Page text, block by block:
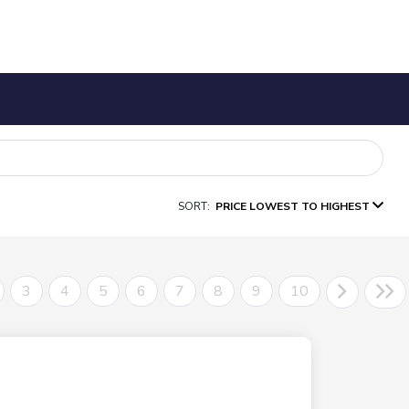
SORT: PRICE LOWEST TO HIGHEST
3 4 5 6 7 8 9 10